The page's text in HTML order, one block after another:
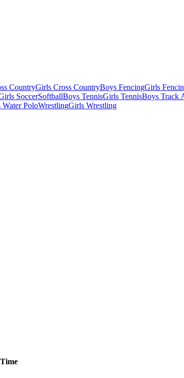
CountryGirls Cross CountryBoys FencingGirls
SoccerSoftballBoys TennisGirls TennisBoys Track
Water PoloWrestlingGirls Wrestling
Time